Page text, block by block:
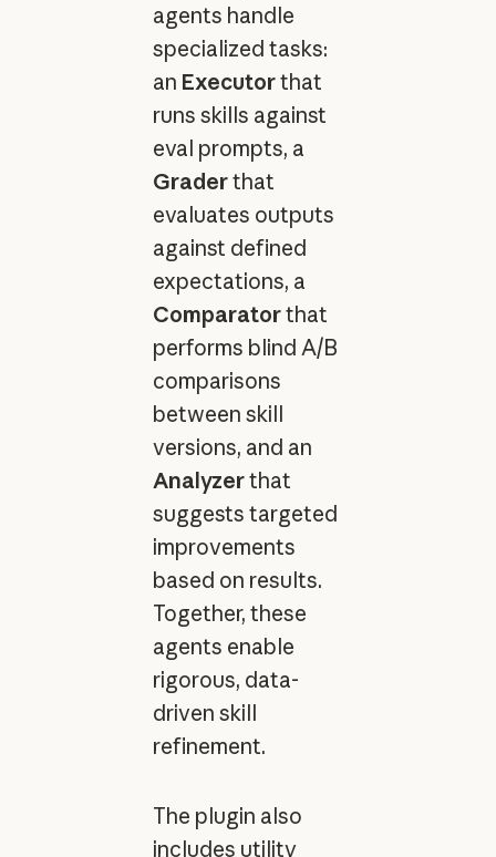
agents handle
specialized tasks:
an Executorthat
runs skills against
eval prompts, a
Graderthat
evaluates outputs
against defined
expectations, a
Comparatorthat
performs blind A/B
comparisons
between skill
versions, and an
Analyzerthat
suggests targeted
improvements
based on results.
Together, these
agents enable
rigorous, data-
driven skill
refinement.
The plugin also
includes utility